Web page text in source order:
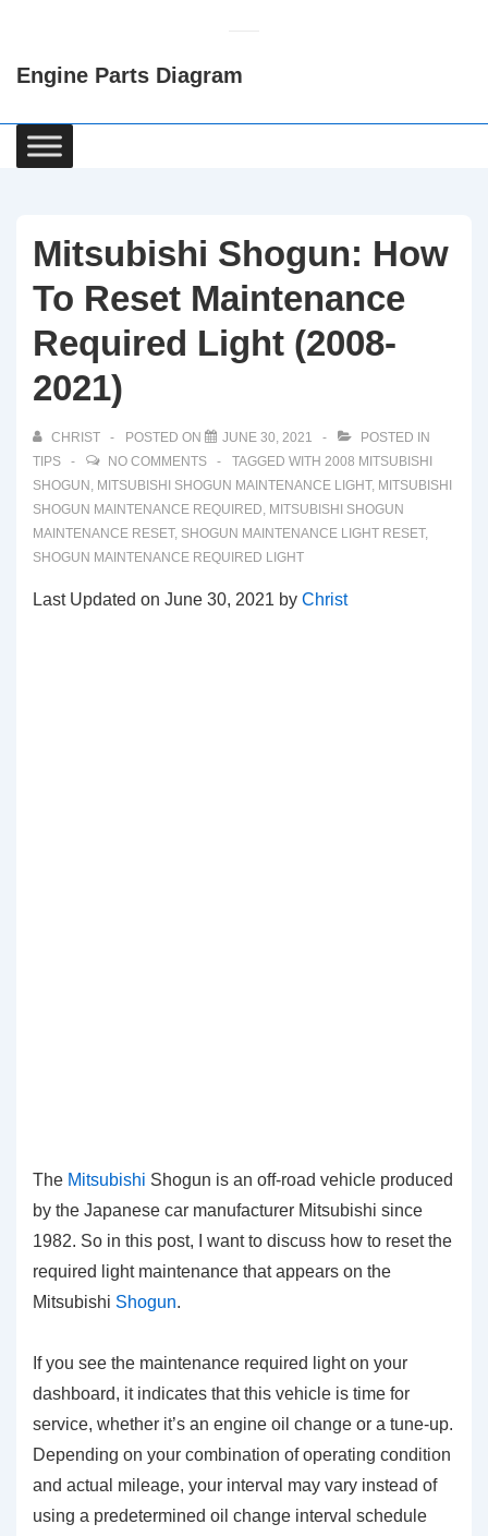
Content
Engine Parts Diagram
Main
Navigation
Mitsubishi Shogun: How
To Reset Maintenance
Required Light (2008-
2021)
CHRIST POSTED ON JUNE 30, 2021
POSTED IN
TIPS
NO COMMENTS TAGGED WITH 2008 MITSUBISHI
SHOGUN , MITSUBISHI SHOGUN MAINTENANCE LIGHT, MITSUBISHI
SHOGUN MAINTENANCE REQUIRED, MITSUBISHI SHOGUN
MAINTENANCE RESET, SHOGUN MAINTENANCE LIGHT RESET,
SHOGUN MAINTENANCE REQUIRED LIGHT
Last Updated on June 30, 2021 by Christ
The Mitsubishi Shogun is an off-road vehicle produced
by the Japanese car manufacturer Mitsubishi since
1982. So in this post, I want to discuss how to reset the
required light maintenance that appears on the
Mitsubishi Shogun.
If you see the maintenance required light on your
dashboard, it indicates that this vehicle is time for
service, whether it’s an engine oil change or a tune-up.
Depending on your combination of operating condition
and actual mileage, your interval may vary instead of
using a predetermined oil change interval schedule